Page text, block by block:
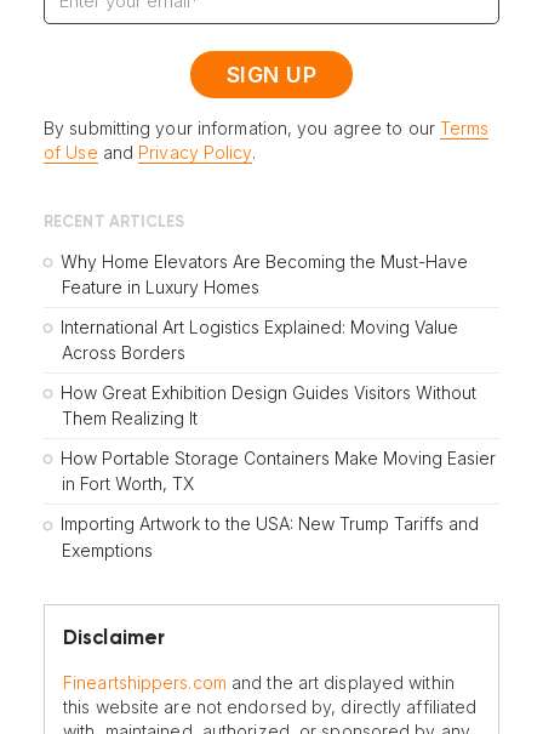
By submitting your information, you agree to our Terms
of Use and Privacy Policy.
RECENT ARTICLES
Why Home Elevators Are Becoming the Must-Have
Feature in Luxury Homes
International Art Logistics Explained: Moving Value
Across Borders
How Great Exhibition Design Guides Visitors Without
Them Realizing It
How Portable Storage Containers Make Moving Easier
in Fort Worth, TX
Importing Artwork to the USA: New Trump Tariffs and
Exemptions
Disclaimer
Fineartshippers.com and the art displayed within
this website are not endorsed by, directly affiliated